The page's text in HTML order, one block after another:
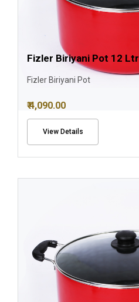
Fizler Biriyani Pot 12 Ltr
Fizler Biriyani Pot
₹ 4,090.00
View Details